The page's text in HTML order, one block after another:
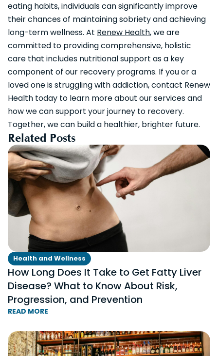
eating habits, individuals can significantly improve
their chances of maintaining sobriety and achieving
long-term wellness. At Renew Health, we are
committed to providing comprehensive, holistic
care that includes nutritional support as a key
component of our recovery programs. If you or a
loved one is struggling with addiction, contact Renew
Health today to learn more about our services and
how we can support your journey to recovery.
Together, we can build a healthier, brighter future.
Related Posts
Health and Wellness
How Long Does It Take to Get Fatty Liver
Disease? What to Know About Risk,
Progression, and Prevention
READ MORE